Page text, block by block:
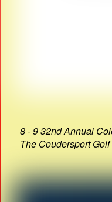
8 - 9 32nd Annual
The Coudersport